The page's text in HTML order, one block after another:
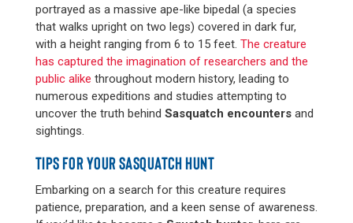
portrayed as a massive ape-like bipedal (a species
that walks upright on two legs) covered in dark fur,
with a height ranging from 6 to 15 feet. The creature
has captured the imagination of researchers and the
public alike throughout modern history, leading to
numerous expeditions and studies attempting to
uncover the truth behind Sasquatch encounters and
sightings.
TIPS FOR YOUR SASQUATCH HUNT
Embarking on a search for this creature requires
patience, preparation, and a keen sense of awareness.